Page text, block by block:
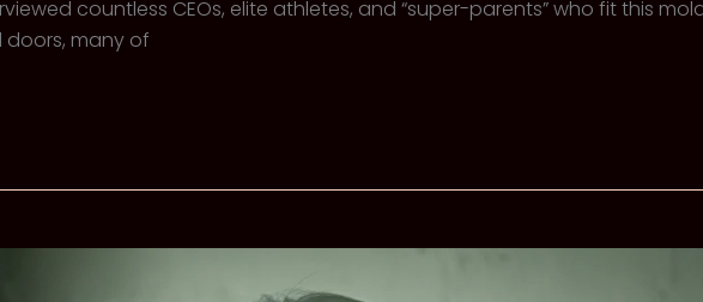
countless CEOs, elite athletes, and “super-parents” who fit this
many of